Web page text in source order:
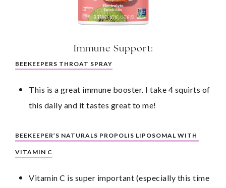
Immune Support:
BEEKEEPERS THROAT SPRAY
This is a great immune booster. I take 4 squirts of
this daily and it tastes great to me!
BEEKEEPER’S NATURALS PROPOLIS LIPOSOMAL WITH
VITAMIN C
Vitamin C is super important (especially this time